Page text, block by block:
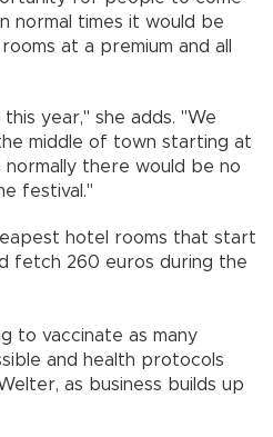
normal times it would be
at a premium and all
year," she adds. "We
middle of town starting at
there would be no
festival."
hotel rooms that start
fetch 260 euros during the
to vaccinate as many
and health protocols
as business builds up